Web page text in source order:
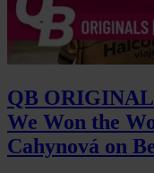
QB
We Won the
Cahynová on